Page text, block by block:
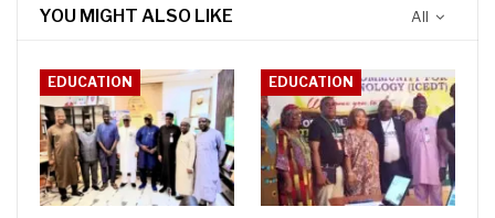
All
YOU MIGHT ALSO LIKE
EDUCATION EDUCATION